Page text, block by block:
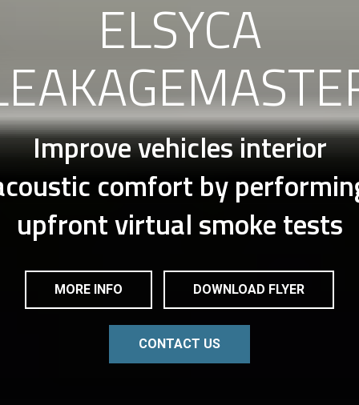
ELSYCA
Improve vehicles interior
comfort by
upfront virtual smoke tests
MORE INFO DOWNLOAD FLYER
CONTACT US